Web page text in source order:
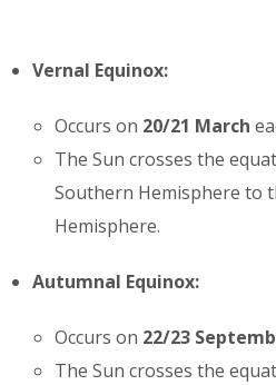
Vernal Equinox:
Occurs on 20/21 March
The Sun crosses the
Southern Hemisphere to
Hemisphere.
Autumnal Equinox:
Occurs on 22/23
The Sun crosses the